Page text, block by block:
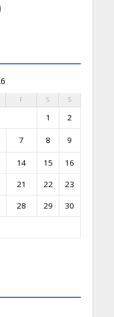
F S S
1 2
7 8 9
14 15
16
21 22
23
28 29
30